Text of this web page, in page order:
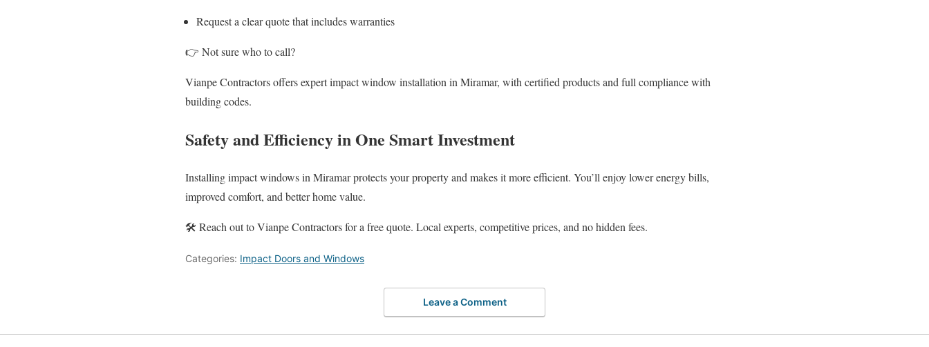
Request a clear quote that includes warranties
👉 Not sure who to call?
Vianpe Contractors offers expert impact window installation in Miramar, with certified products and full compliance with
building codes.
Safety and Efficiency in One Smart Investment
Installing impact windows in Miramar protects your property and makes it more efficient. You’ll enjoy lower energy bills,
improved comfort, and better home value.
🛠️ Reach out to Vianpe Contractors for a free quote. Local experts, competitive prices, and no hidden fees.
Categories: Impact Doors and Windows
Leave a Comment